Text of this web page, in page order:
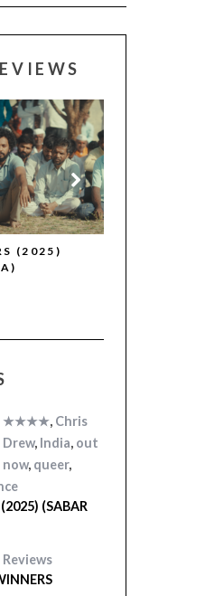
CANNES 2026:
★★★★, Chris
Drew, India, out
now, queer,
(SABAR
Reviews